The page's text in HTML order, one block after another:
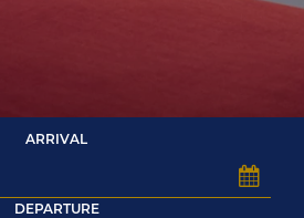
ARRIVAL
DEPARTURE